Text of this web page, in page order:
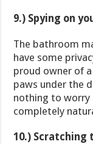
9.) Spying on
The bathroom
have some
proud owner of
paws under the
nothing to worry
completely
10.)